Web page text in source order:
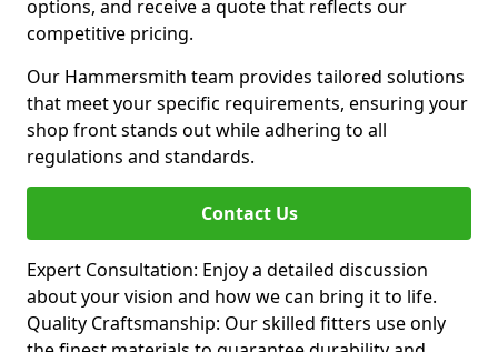
options, and receive a quote that reflects our
competitive pricing.
Our Hammersmith team provides tailored solutions
that meet your specific requirements, ensuring your
shop front stands out while adhering to all
regulations and standards.
Contact Us
Expert Consultation: Enjoy a detailed discussion
about your vision and how we can bring it to life.
Quality Craftsmanship: Our skilled fitters use only